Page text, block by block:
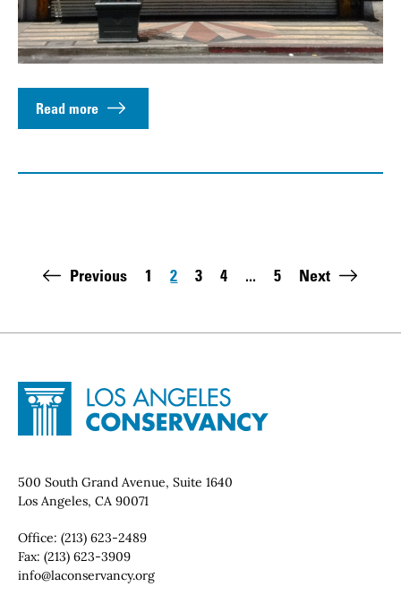
Read more
Pagination
Previous
Page
1
Page
2
Page
3
Page
4 ...
Last page:
5 Next
Site Footer
Home - Los Angeles Conservancy
Contact Info
500 South Grand Avenue, Suite 1640
Los Angeles, CA 90071
Office: (213) 623-2489
Fax: (213) 623-3909
Email:
info@laconservancy.org